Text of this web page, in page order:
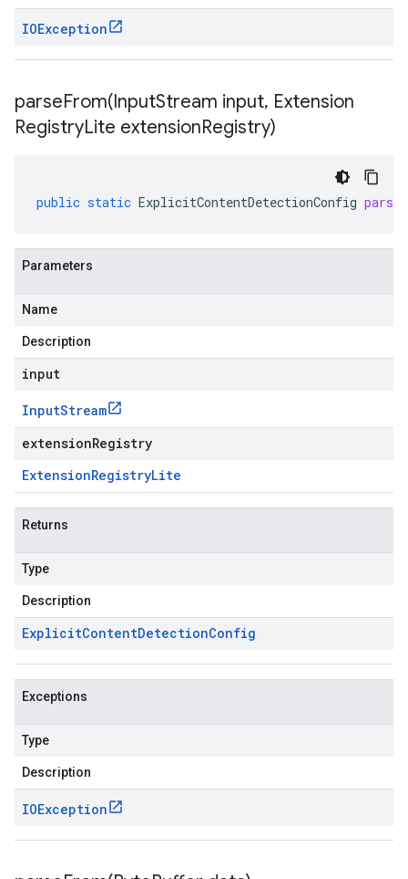
IOException
parseFrom(InputStream input, Extension
RegistryLite extensionRegistry)
public static ExplicitContentDetectionConfig
Parameters
Name
Description
input
InputStream
extensionRegistry
ExtensionRegistryLite
Returns
Type
Description
ExplicitContentDetectionConfig
Exceptions
Type
Description
IOException